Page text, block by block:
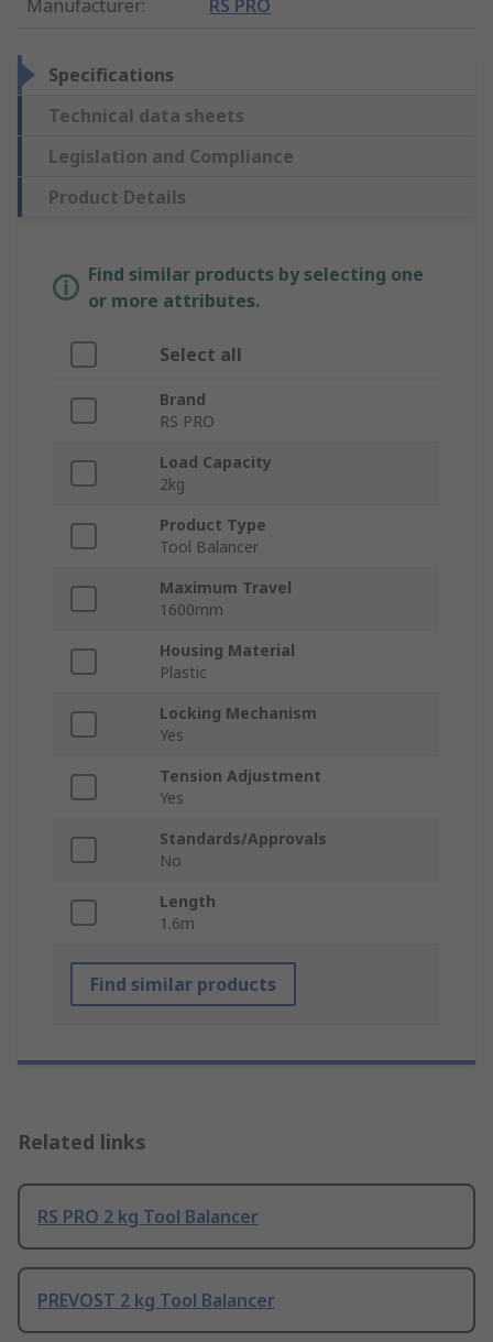
Manufacturer: RS PRO
Specifications
Technical data sheets
Legislation and Compliance
Product Details
Find similar products by selecting one
or more attributes.
Select all
Brand
RS PRO
Load Capacity
2kg
Product Type
Tool Balancer
Maximum Travel
1600mm
Housing Material
Plastic
Locking Mechanism
Yes
Tension Adjustment
Yes
Standards/Approvals
No
Length
1.6m
Find similar products
Related links
RS PRO 2 kg Tool Balancer
PREVOST 2 kg Tool Balancer